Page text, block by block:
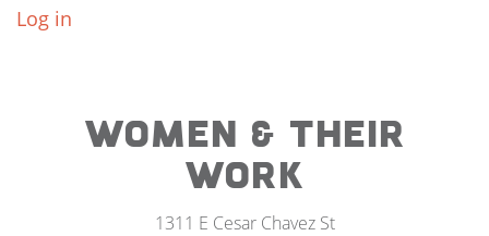
Log in
WOMEN & THEIR
WORK
1311 E Cesar Chavez St